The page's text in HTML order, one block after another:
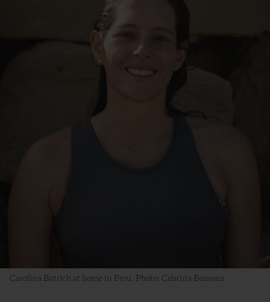
Carolina Butrich at home in Peru. Photo: Cristina Baussan